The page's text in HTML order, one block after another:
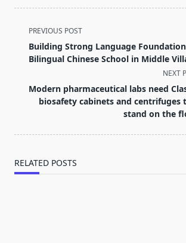
<span
class="nav-
subtitle
reader-
text">Page</span>
PREVIOUS POST
Building Strong Language
Bilingual Chinese School in Middle
NEXT
Modern pharmaceutical labs need
biosafety cabinets and centrifuges
stand on the
RELATED POSTS